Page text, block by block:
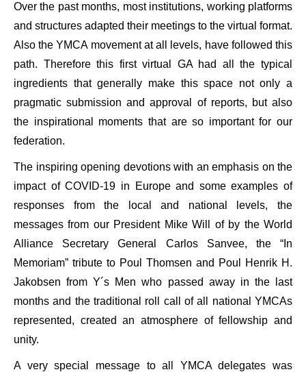
Over the past months, most institutions, working platforms
and structures adapted their meetings to the virtual format.
Also the YMCA movement at all levels, have followed this
path. Therefore this first virtual GA had all the typical
ingredients that generally make this space not only a
pragmatic submission and approval of reports, but also
the inspirational moments that are so important for our
federation.
The inspiring opening devotions with an emphasis on the
impact of COVID-19 in Europe and some examples of
responses from the local and national levels, the
messages from our President Mike Will of by the World
Alliance Secretary General Carlos Sanvee, the “In
Memoriam” tribute to Poul Thomsen and Poul Henrik H.
Jakobsen from Y´s Men who passed away in the last
months and the traditional roll call of all national YMCAs
represented, created an atmosphere of fellowship and
unity.
A very special message to all YMCA delegates was